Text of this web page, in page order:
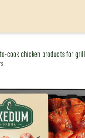
cook chicken products for grill